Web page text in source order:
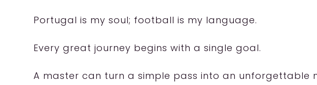
Portugal is my soul; football is my language.
Every great journey begins with a single goal.
A master can turn a simple pass into an unforgettable